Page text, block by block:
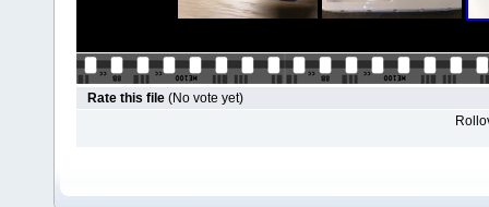
Rate this file (No vote yet)